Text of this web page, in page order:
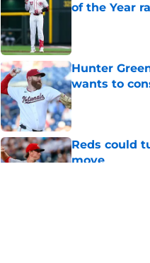
of the Year
Hunter
wants to
Published by on
Reds could
move